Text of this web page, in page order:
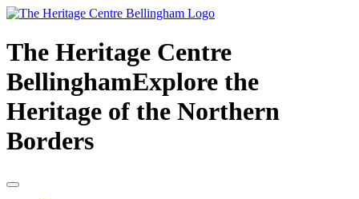
The Heritage Centre
BellinghamExplore the
Heritage of the Northern
Borders